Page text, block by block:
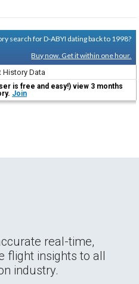
search for D-ABYI dating back to 1998?
Buy now. Get it within one hour.
History Data
is free and easy!) view 3 months
Join
real-time,
flight insights to all
industry.